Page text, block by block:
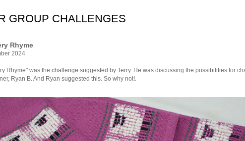
GROUP CHALLENGES
Rhyme
2024
Rhyme" was the challenge suggested by Terry. He was discussing the possibilities for
Ryan B. And Ryan suggested this. So why not!.